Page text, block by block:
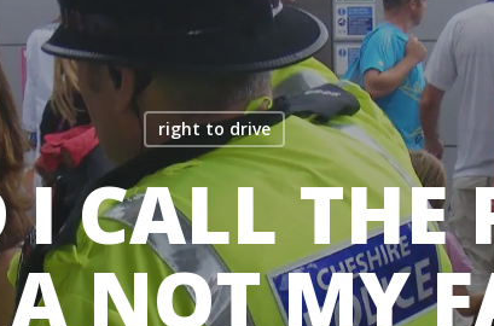
right to drive
CALL THE
A NOT MY